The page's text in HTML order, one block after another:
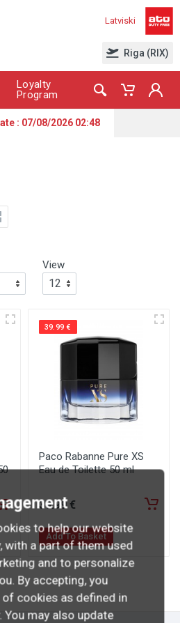
Latviski
Riga (RIX)
Loyalty
Program
: 07/08/2026 02:48
View
39.99 €
Paco Rabanne Pure XS
Eau de Toilette 50 ml
39.99 €
Add To Basket
to help our website
with a part of them used
and to personalize
By accepting, you
cookies as defined in
You may also update